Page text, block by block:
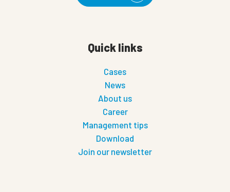
Quick links
Cases
News
About us
Career
Management tips
Download
Join our newsletter